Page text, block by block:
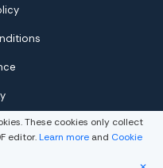
All rights reserved.
These cookies only collect
editor. Learn more and Cookie